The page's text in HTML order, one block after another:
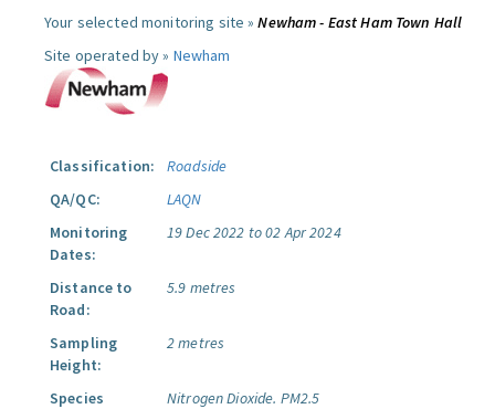
Your selected monitoring site »Newham - East Ham Town Hall
Site operated by » Newham
Classification:
Roadside
QA/QC:
LAQN
Monitoring
Dates:
19 Dec 2022 to 02 Apr 2024
Distance to
Road:
5.9 metres
Sampling
Height:
2 metres
Species
Nitrogen Dioxide. PM2.5